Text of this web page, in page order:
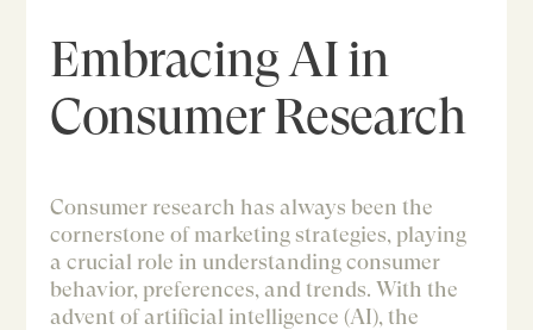
Embracing AI in
Consumer Research
Consumer research has always been the
cornerstone of marketing strategies, playing
a crucial role in understanding consumer
behavior, preferences, and trends. With the
advent of artificial intelligence (AI), the